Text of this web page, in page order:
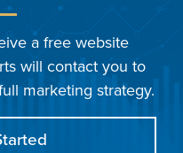
a free website
will contact you to
marketing strategy.